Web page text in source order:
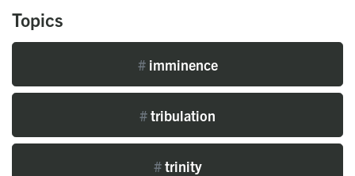
Topics
#imminence
#tribulation
#trinity